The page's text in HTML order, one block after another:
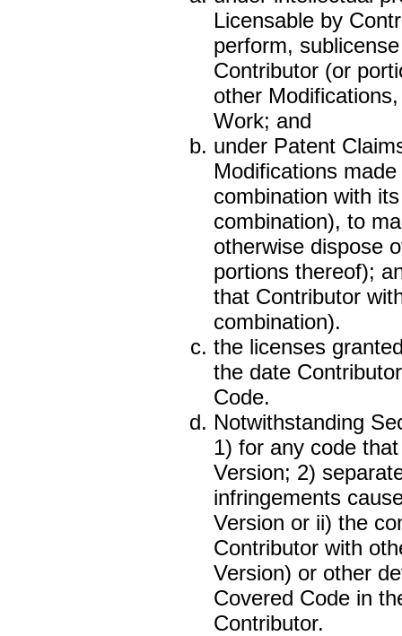
Licensable by
perform,
Contributor (or
other
Work; and
under Patent
Modifications
combination with
combination), to
otherwise dispose
portions thereof);
that Contributor
combination).
the licenses
the date
Code.
Notwithstanding
1) for any code
Version; 2)
infringements
Version or ii) the
Contributor with
Version) or other
Covered Code in
Contributor.